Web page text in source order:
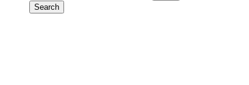
Search